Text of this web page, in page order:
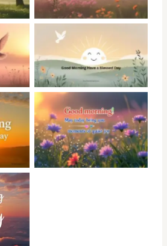
No Caption
No Caption